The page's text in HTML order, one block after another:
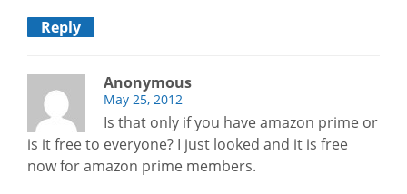
Reply
Anonymous
May 25, 2012
Is that only if you have amazon prime or
is it free to everyone? I just looked and it is free
now for amazon prime members.